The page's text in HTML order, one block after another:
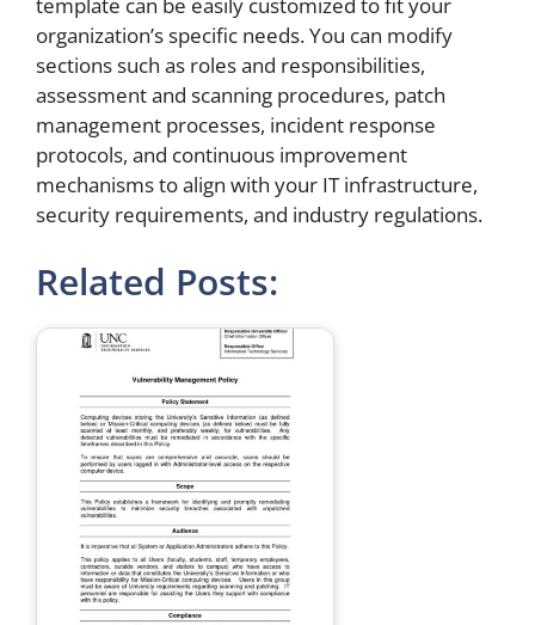
template can be easily customized to fit your
organization’s specific needs. You can modify
sections such as roles and responsibilities,
assessment and scanning procedures, patch
management processes, incident response
protocols, and continuous improvement
mechanisms to align with your IT infrastructure,
security requirements, and industry regulations.
Related Posts: